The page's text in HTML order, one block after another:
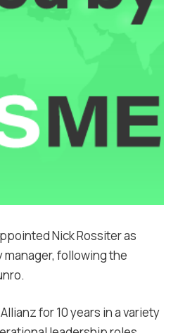
Nick Rossiter as
following the
for 10 years in a variety